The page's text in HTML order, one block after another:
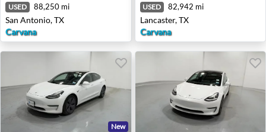
USED 88,250 mi
San Antonio, TX
Carvana
USED 82,942 mi
Lancaster, TX
Carvana
New